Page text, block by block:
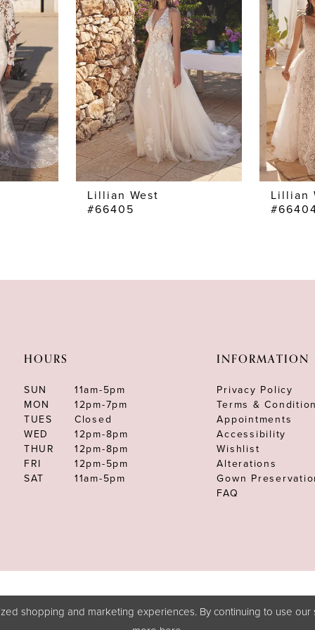
Lillian West
#66405
Lillian
HOURS
SUN
11am-5pm
MON
12pm-7pm
TUES
Closed
WED
12pm-8pm
THUR
12pm-8pm
FRI
12pm-5pm
SAT
11am-5pm
INFORMATION
Privacy Policy
Terms &
Appointments
Accessibility
Wishlist
Alterations
Gown
FAQ
shopping and marketing experiences. By continuing to use